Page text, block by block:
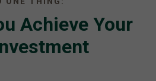
Achieve Your